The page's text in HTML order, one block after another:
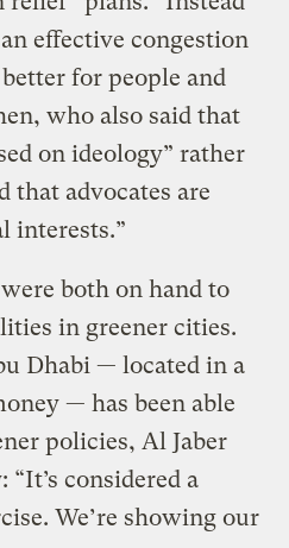
effective congestion
for people and
who also said that
on ideology” rather
that advocates are
interests.”
both on hand to
in greener cities.
Dhabi — located in a
— has been able
policies, Al Jaber
considered a
We’re showing our